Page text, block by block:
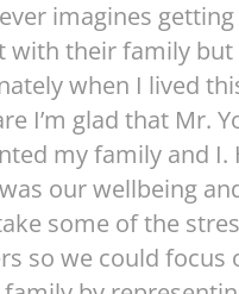
imagines
with their family but
when I lived
I’m glad that Mr.
my family and I.
our wellbeing
some of the
so we could focus